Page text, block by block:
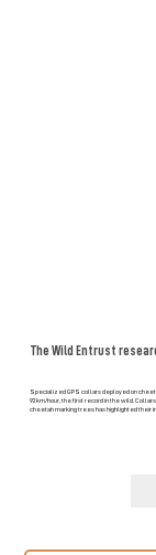
The Wild Entrust
Specialized GPS collars deployed on
92km/hour, the first record in the wild.
cheetah marking trees has highlighted their